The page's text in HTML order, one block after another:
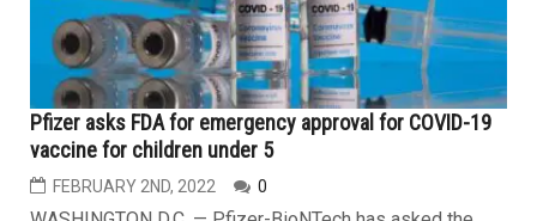
Pfizer asks FDA for emergency approval for COVID-19
vaccine for children under 5
FEBRUARY 2ND, 2022 0